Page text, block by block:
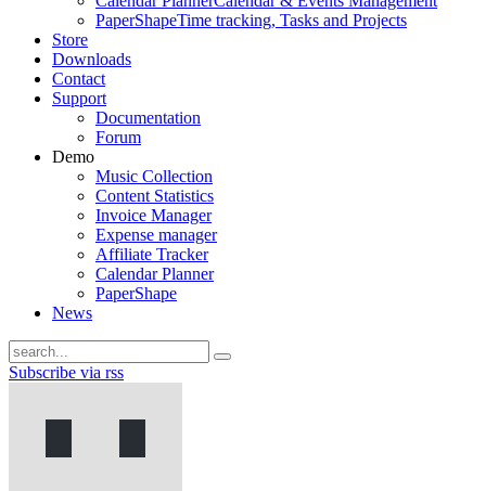
PaperShapeTime tracking, Tasks and Projects
Store
Downloads
Contact
Support
Documentation
Forum
Demo
Music Collection
Content Statistics
Invoice Manager
Expense manager
Affiliate Tracker
Calendar Planner
PaperShape
News
Subscribe via rss